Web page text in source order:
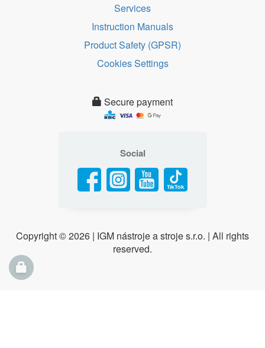
Services
Instruction Manuals
Product Safety (GPSR)
Cookies Settings
Secure payment
Social
Copyright ©2026 | IGM nástroje a stroje s.r.o. | All rights
reserved.